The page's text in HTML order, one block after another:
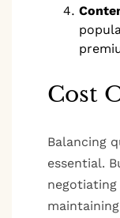
Cost
Balancing
essential.
negotiating